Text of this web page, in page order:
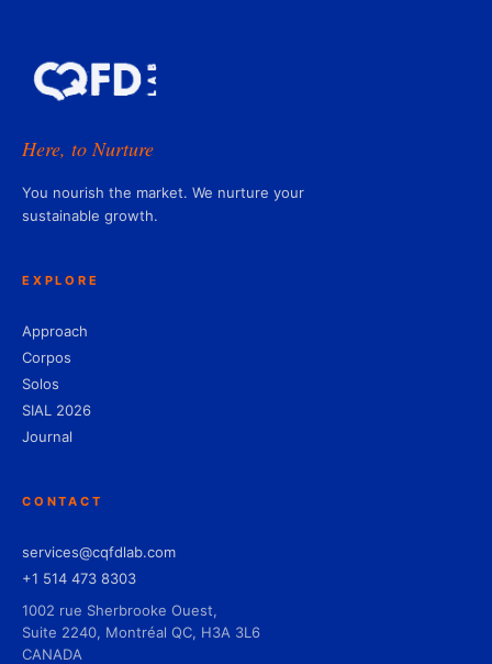
Here, to Nurture
You nourish the market. We nurture your
sustainable growth.
EXPLORE
Approach
Corpos
Solos
SIAL 2026
Journal
CONTACT
services@cqfdlab.com
+1 514 473 8303
1002 rue Sherbrooke Ouest,
Suite 2240, Montréal QC, H3A 3L6
CANADA